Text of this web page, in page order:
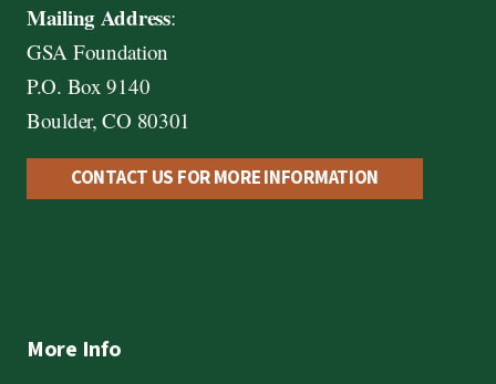
Mailing Address:
GSA Foundation
P.O. Box 9140
Boulder, CO 80301
CONTACT US FOR MORE INFORMATION
More Info